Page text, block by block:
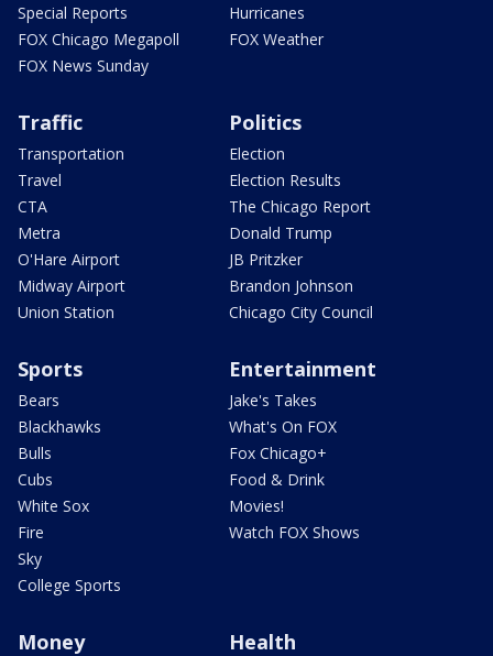
Special Reports
FOX Chicago Megapoll
FOX News Sunday
Hurricanes
FOX Weather
Traffic
Transportation
Travel
CTA
Metra
O'Hare Airport
Midway Airport
Union Station
Politics
Election
Election Results
The Chicago Report
Donald Trump
JB Pritzker
Brandon Johnson
Chicago City Council
Sports
Bears
Blackhawks
Bulls
Cubs
White Sox
Fire
Sky
College Sports
Entertainment
Jake's Takes
What's On FOX
Fox Chicago+
Food & Drink
Movies!
Watch FOX Shows
Money Health